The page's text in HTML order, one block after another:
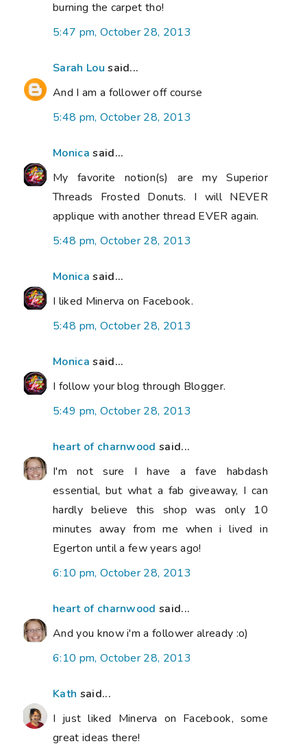
burning the carpet tho!
5:47 pm, October 28, 2013
Sarah Lou said...
And I am a follower off course
5:48 pm, October 28, 2013
Monica said...
My favorite notion(s) are my Superior
Threads Frosted Donuts. I will NEVER
applique with another thread EVER again.
5:48 pm, October 28, 2013
Monica said...
I liked Minerva on Facebook.
5:48 pm, October 28, 2013
Monica said...
I follow your blog through Blogger.
5:49 pm, October 28, 2013
heart of charnwood said...
I'm not sure I have a fave habdash
essential, but what a fab giveaway, I can
hardly believe this shop was only 10
minutes away from me when i lived in
Egerton until a few years ago!
6:10 pm, October 28, 2013
heart of charnwood said...
And you know i'm a follower already :o)
6:10 pm, October 28, 2013
Kath said...
I just liked Minerva on Facebook, some
great ideas there!